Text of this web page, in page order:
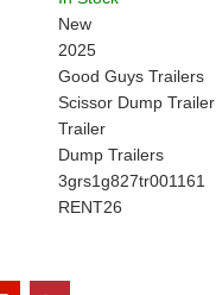
New
2025
Good Guys Trailers
Scissor Dump Trailer
Trailer
Dump Trailers
3grs1g827tr001161
RENT26